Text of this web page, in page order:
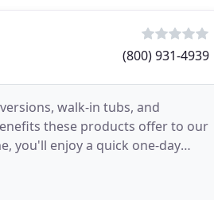
(800) 931-4939
walk-in tubs, and
these products offer to our
you'll enjoy a quick one-day